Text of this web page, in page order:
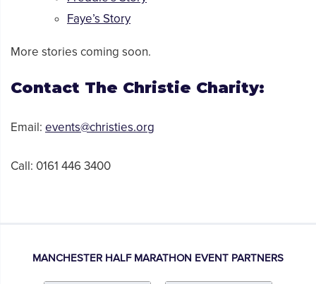
Faye’s Story
More stories coming soon.
Contact The Christie Charity:
Email: events@christies.org
Call: 0161 446 3400
MANCHESTER HALF MARATHON EVENT PARTNERS